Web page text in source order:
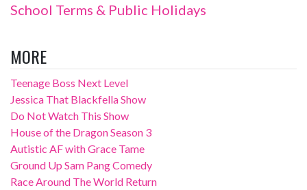
School Terms & Public Holidays
MORE
Teenage Boss Next Level
Jessica That Blackfella Show
Do Not Watch This Show
House of the Dragon Season 3
Autistic AF with Grace Tame
Ground Up Sam Pang Comedy
Race Around The World Return